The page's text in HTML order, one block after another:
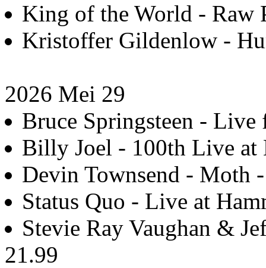
King of the World - Raw
Kristoffer Gildenlow -
2026 Mei 29
Bruce Springsteen -
Billy Joel - 100th Live at
Devin Townsend - Moth
Status Quo - Live at
Stevie Ray Vaughan &
21.99